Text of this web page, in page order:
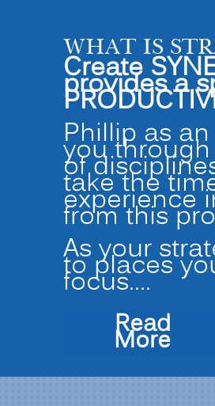
WHAT IS
Create
provides a
Phillip as an
you
of
take the
experience
from this
As your
to places
focus.…
Read
More
for